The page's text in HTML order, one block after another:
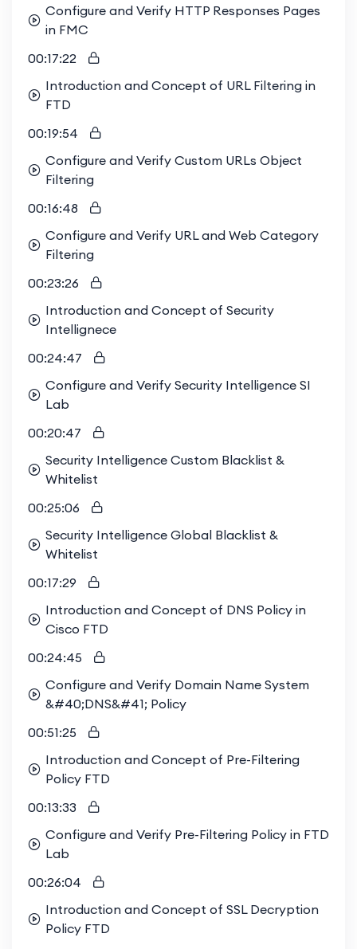
Configure and Verify HTTP Responses Pages
in FMC
00:17:22
Introduction and Concept of URL Filtering in
FTD
00:19:54
Configure and Verify Custom URLs Object
Filtering
00:16:48
Configure and Verify URL and Web Category
Filtering
00:23:26
Introduction and Concept of Security
Intellignece
00:24:47
Configure and Verify Security Intelligence SI
Lab
00:20:47
Security Intelligence Custom Blacklist &
Whitelist
00:25:06
Security Intelligence Global Blacklist &
Whitelist
00:17:29
Introduction and Concept of DNS Policy in
Cisco FTD
00:24:45
Configure and Verify Domain Name System
&#40;DNS&#41; Policy
00:51:25
Introduction and Concept of Pre-Filtering
Policy FTD
00:13:33
Configure and Verify Pre-Filtering Policy in FTD
Lab
00:26:04
Introduction and Concept of SSL Decryption
Policy FTD